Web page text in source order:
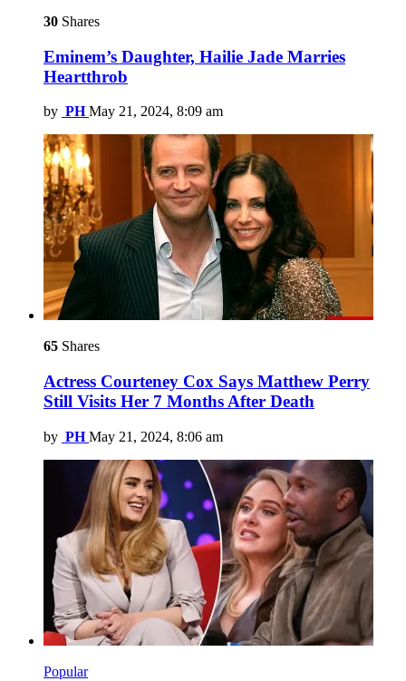
30 Shares
Eminem’s Daughter, Hailie Jade Marries
Heartthrob
by PH May 21, 2024, 8:09 am
65 Shares
Actress Courteney Cox Says Matthew Perry
Still Visits Her 7 Months After Death
by PH May 21, 2024, 8:06 am
Popular